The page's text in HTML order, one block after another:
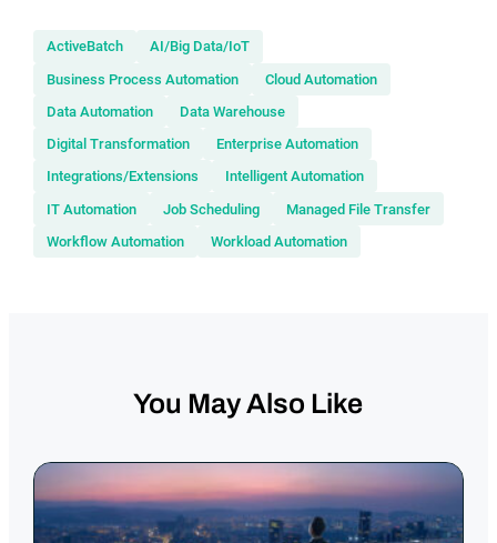
ActiveBatch
AI/Big Data/IoT
Business Process Automation
Cloud Automation
Data Automation
Data Warehouse
Digital Transformation
Enterprise Automation
Integrations/Extensions
Intelligent Automation
IT Automation
Job Scheduling
Managed File Transfer
Workflow Automation
Workload Automation
You May Also Like